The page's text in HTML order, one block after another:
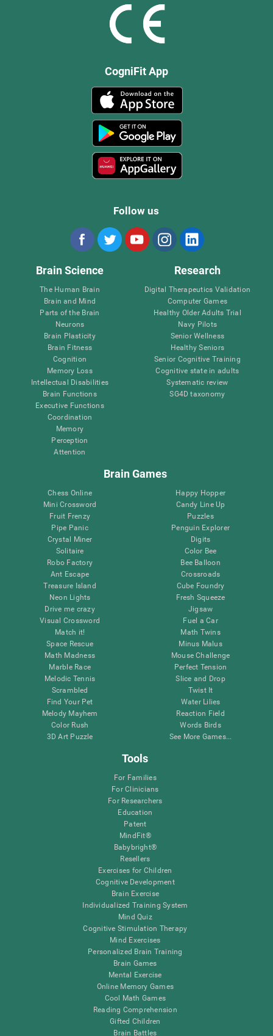
CogniFit App
Follow us
Brain Science
The Human Brain
Brain and Mind
Parts of the Brain
Neurons
Brain Plasticity
Brain Fitness
Cognition
Memory Loss
Intellectual Disabilities
Brain Functions
Executive Functions
Coordination
Memory
Perception
Attention
Research
Digital Therapeutics Validation
Computer Games
Healthy Older Adults Trial
Navy Pilots
Senior Wellness
Healthy Seniors
Senior Cognitive Training
Cognitive state in adults
Systematic review
SG4D taxonomy
Brain Games
Chess Online
Mini Crossword
Fruit Frenzy
Pipe Panic
Crystal Miner
Solitaire
Robo Factory
Ant Escape
Treasure Island
Neon Lights
Drive me crazy
Visual Crossword
Match it!
Space Rescue
Math Madness
Marble Race
Melodic Tennis
Scrambled
Find Your Pet
Melody Mayhem
Color Rush
3D Art Puzzle
Happy Hopper
Candy Line Up
Puzzles
Penguin Explorer
Digits
Color Bee
Bee Balloon
Crossroads
Cube Foundry
Fresh Squeeze
Jigsaw
Fuel a Car
Math Twins
Minus Malus
Mouse Challenge
Perfect Tension
Slice and Drop
Twist It
Water Lilies
Reaction Field
Words Birds
See More Games...
Tools
For Families
For Clinicians
For Researchers
Education
Patent
MindFit®
Babybright®
Resellers
Exercises for Children
Cognitive Development
Brain Exercise
Individualized Training System
Mind Quiz
Cognitive Stimulation Therapy
Mind Exercises
Personalized Brain Training
Brain Games
Mental Exercise
Online Memory Games
Cool Math Games
Reading Comprehension
Gifted Children
Brain Battles